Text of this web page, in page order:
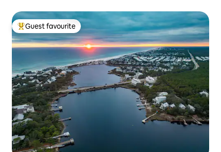
Top guest favourite
Guest favourite